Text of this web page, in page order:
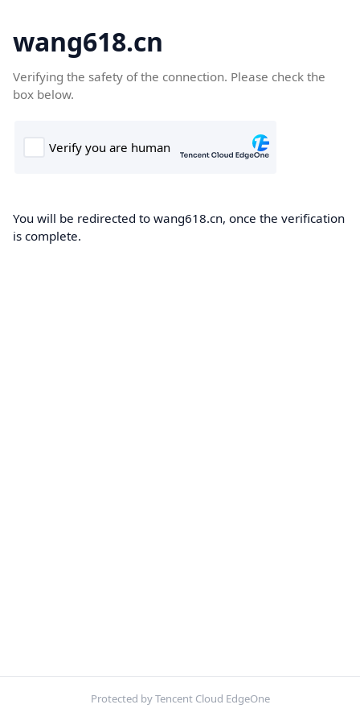
wang618.cn
Verifying the safety of the connection. Please check the
box below.
You will be redirected to wang618.cn, once the verification
is complete.
Protected by Tencent Cloud EdgeOne